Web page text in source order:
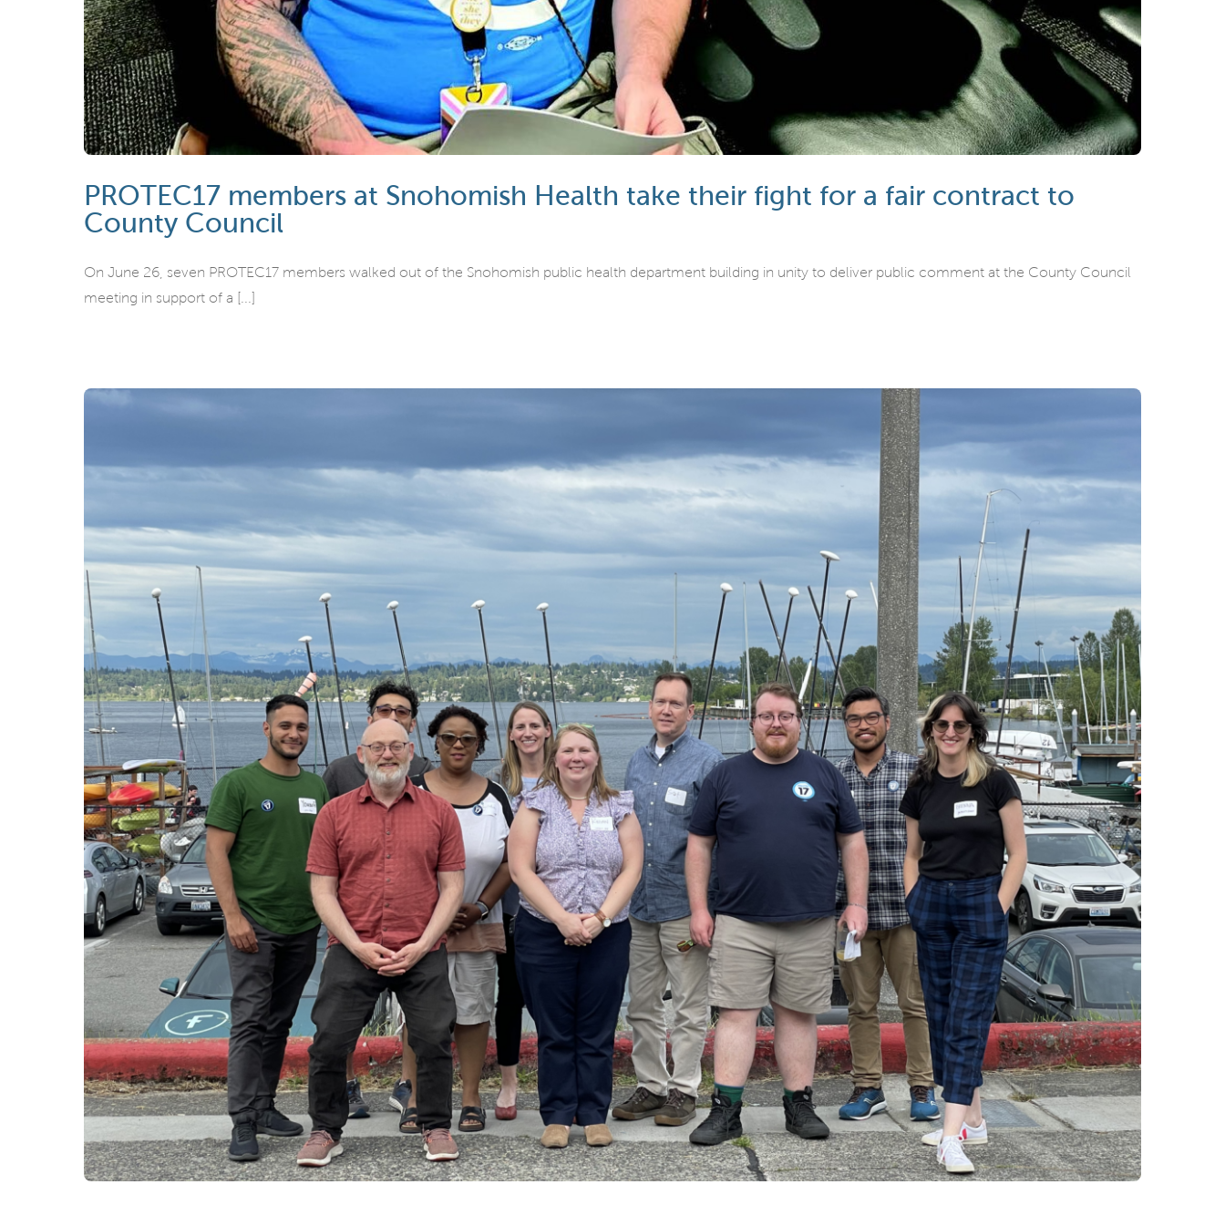
PROTEC17 members at Snohomish Health take their fight for a fair contract to
County Council
On June 26, seven PROTEC17 members walked out of the Snohomish public health department building in unity to deliver public comment at the County Council
meeting in support of a [...]